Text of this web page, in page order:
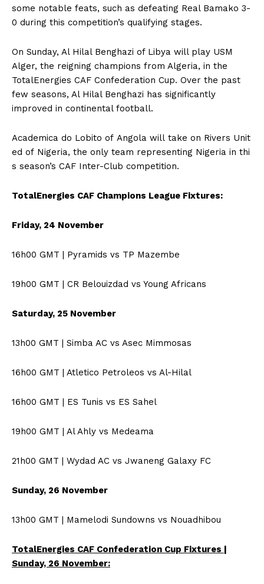
some notable feats, such as defeating Real Bamako 3-
0 during this competition’s qualifying stages.
On Sunday, Al Hilal Benghazi of Libya will play USM
Alger, the reigning champions from Algeria, in the
TotalEnergies CAF Confederation Cup. Over the past
few seasons, Al Hilal Benghazi has significantly
improved in continental football.
Academica do Lobito of Angola will take on Rivers Unit
ed of Nigeria, the only team representing Nigeria in thi
s season’s CAF Inter-Club competition.
TotalEnergies CAF Champions League Fixtures:
Friday, 24 November
16h00 GMT | Pyramids vs TP Mazembe
19h00 GMT | CR Belouizdad vs Young Africans
Saturday, 25 November
13h00 GMT | Simba AC vs Asec Mimmosas
16h00 GMT | Atletico Petroleos vs Al-Hilal
16h00 GMT | ES Tunis vs ES Sahel
19h00 GMT | Al Ahly vs Medeama
21h00 GMT | Wydad AC vs Jwaneng Galaxy FC
Sunday, 26 November
13h00 GMT | Mamelodi Sundowns vs Nouadhibou
TotalEnergies CAF Confederation Cup Fixtures |
Sunday, 26 November: